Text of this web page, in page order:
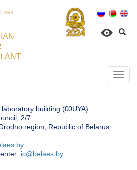
building (00UYA)
2/7
region, Republic of Belarus
ic@belaes.by